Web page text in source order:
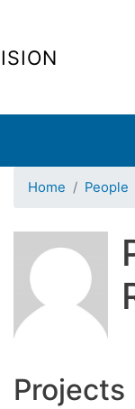
Home People
Projects